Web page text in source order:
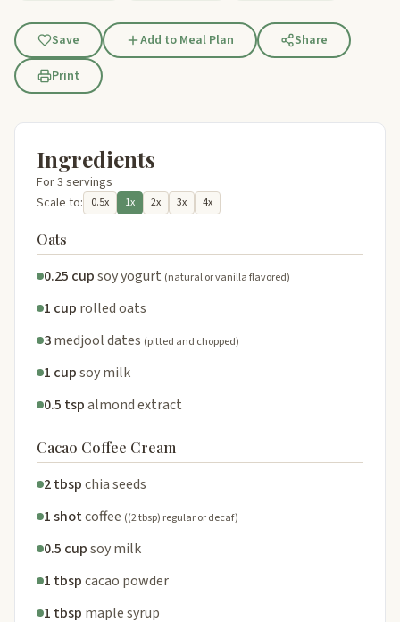
Save Add to Meal Plan
Share
Print
Ingredients
For 3 servings
Scale to:
0.5x 1x 2x 3x 4x
Oats
0.25 cupsoy yogurt (natural or vanilla flavored)
1 cup rolled oats
3medjool dates (pitted and chopped)
1 cupsoy milk
0.5 tspalmond extract
Cacao Coffee Cream
2 tbspchia seeds
1 shotcoffee ((2 tbsp) regular or decaf)
0.5 cupsoy milk
1 tbspcacao powder
1 tbsp maple syrup